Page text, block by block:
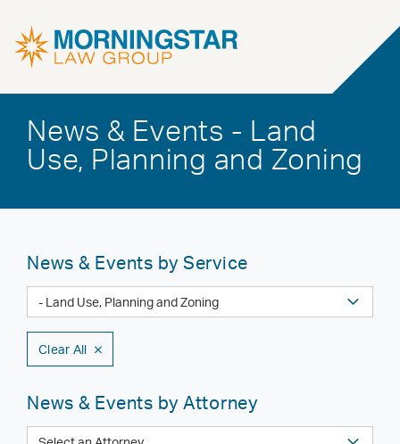
News & Events - Land
Use, Planning and Zoning
News & Events by Service
Clear All
News & Events by Attorney